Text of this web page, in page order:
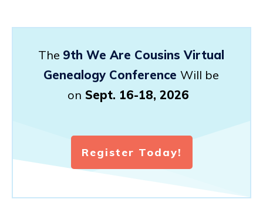
The 9th We Are Cousins Virtual
Genealogy Conference Will be
on Sept. 16-18, 2026
Register Today!